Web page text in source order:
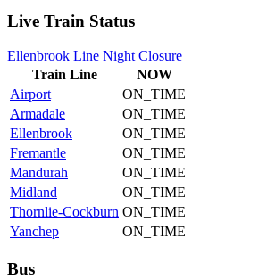
Live Train Status
Ellenbrook Line Night Closure
Train Line
NOW
Airport
ON_TIME
Armadale
ON_TIME
Ellenbrook
ON_TIME
Fremantle
ON_TIME
Mandurah
ON_TIME
Midland
ON_TIME
Thornlie-Cockburn ON_TIME
Yanchep
ON_TIME
Bus